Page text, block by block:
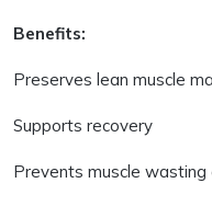
Benefits:
Preserves lean muscle
Supports recovery
Prevents muscle wasting